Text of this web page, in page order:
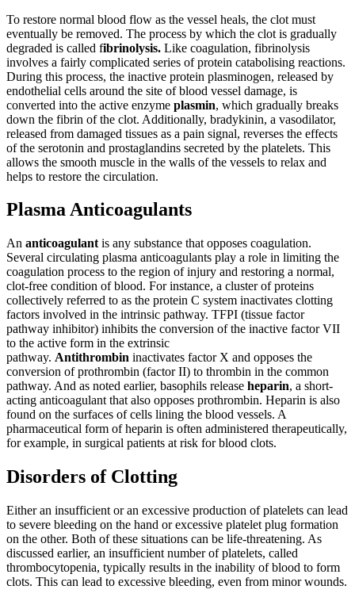
To restore normal blood flow as the vessel heals, the clot must
eventually be removed. The process by which the clot is gradually
degraded is called fibrinolysis. Like coagulation, fibrinolysis
involves a fairly complicated series of protein catabolising reactions.
During this process, the inactive protein plasminogen, released by
endothelial cells around the site of blood vessel damage, is
converted into the active enzyme plasmin, which gradually breaks
down the fibrin of the clot. Additionally, bradykinin, a vasodilator,
released from damaged tissues as a pain signal, reverses the effects
of the serotonin and prostaglandins secreted by the platelets. This
allows the smooth muscle in the walls of the vessels to relax and
helps to restore the circulation.
Plasma Anticoagulants
An anticoagulant is any substance that opposes coagulation.
Several circulating plasma anticoagulants play a role in limiting the
coagulation process to the region of injury and restoring a normal,
clot-free condition of blood. For instance, a cluster of proteins
collectively referred to as the protein C system inactivates clotting
factors involved in the intrinsic pathway. TFPI (tissue factor
pathway inhibitor) inhibits the conversion of the inactive factor VII
to the active form in the extrinsic
pathway. Antithrombin inactivates factor X and opposes the
conversion of prothrombin (factor II) to thrombin in the common
pathway. And as noted earlier, basophils release heparin, a short-
acting anticoagulant that also opposes prothrombin. Heparin is also
found on the surfaces of cells lining the blood vessels. A
pharmaceutical form of heparin is often administered therapeutically,
for example, in surgical patients at risk for blood clots.
Disorders of Clotting
Either an insufficient or an excessive production of platelets can lead
to severe bleeding on the hand or excessive platelet plug formation
on the other. Both of these situations can be life-threatening. As
discussed earlier, an insufficient number of platelets, called
thrombocytopenia, typically results in the inability of blood to form
clots. This can lead to excessive bleeding, even from minor wounds.